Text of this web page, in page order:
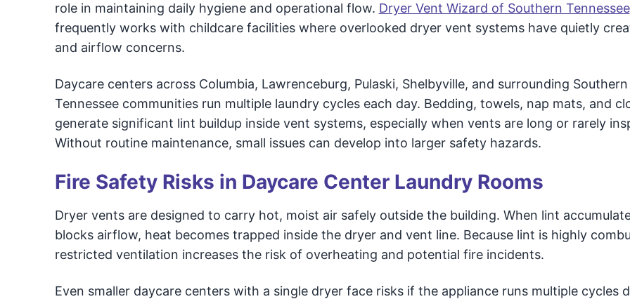
role in maintaining daily hygiene and operational flow. Dryer Vent Wizard of Southern Tennessee
frequently works with childcare facilities where overlooked dryer vent systems have quietly
and airflow concerns.
Daycare centers across Columbia, Lawrenceburg, Pulaski, Shelbyville, and surrounding Southern
Tennessee communities run multiple laundry cycles each day. Bedding, towels, nap mats, and
generate significant lint buildup inside vent systems, especially when vents are long or rarely
Without routine maintenance, small issues can develop into larger safety hazards.
Fire Safety Risks in Daycare Center Laundry Rooms
Dryer vents are designed to carry hot, moist air safely outside the building. When lint
blocks airflow, heat becomes trapped inside the dryer and vent line. Because lint is highly
restricted ventilation increases the risk of overheating and potential fire incidents.
Even smaller daycare centers with a single dryer face risks if the appliance runs multiple cycles